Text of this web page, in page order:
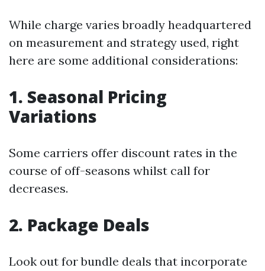
While charge varies broadly headquartered
on measurement and strategy used, right
here are some additional considerations:
1. Seasonal Pricing
Variations
Some carriers offer discount rates in the
course of off-seasons whilst call for
decreases.
2. Package Deals
Look out for bundle deals that incorporate